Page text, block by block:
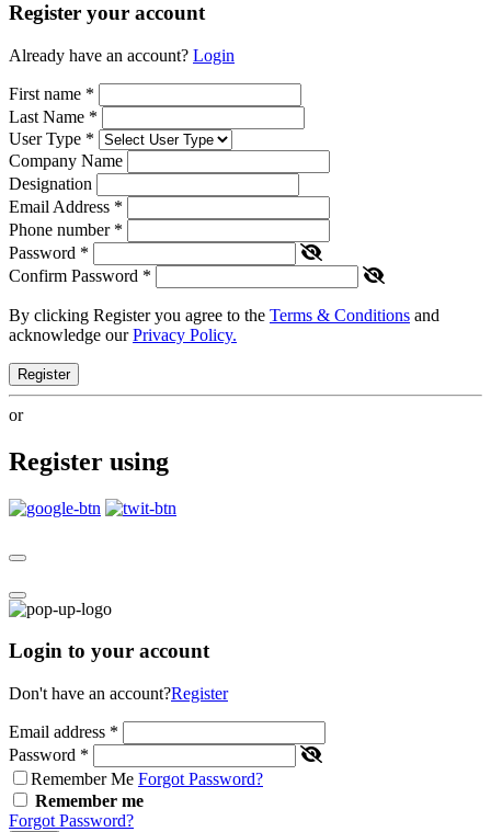
Register your account
Already have an account? Login
First name *
Last Name *
User Type *
Company Name
Designation
Email Address *
Phone number *
Password *
Confirm Password *
By clicking Register you agree to the Terms & Conditions and
acknowledge ourPrivacy Policy.
Register
or
Register using
Login to your account
Don't have an account?Register
Email address *
Password *
Remember Me Forgot Password?
Remember me
Forgot Password?